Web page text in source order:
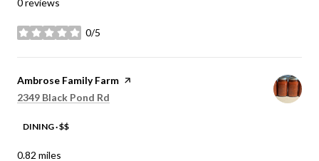
0/5
stars
Visit the
Ambrose Family Farm page on Yelp
Search
2349 Black Pond Rd
DINING · $$
0.82 miles